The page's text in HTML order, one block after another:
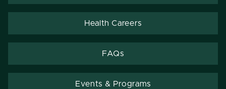
Health Careers
FAQs
Events & Programs